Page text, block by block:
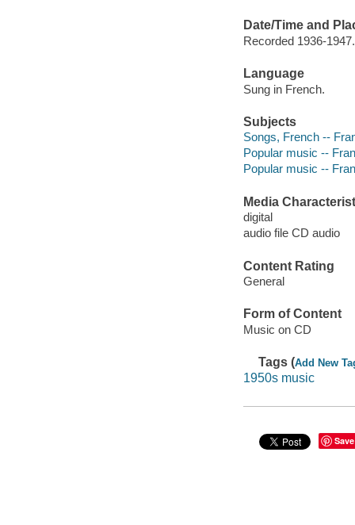
Date/Time and
Recorded 1936-1947.
Language
Sung in French.
Subjects
Songs, French --
Popular music --
Popular music --
Media
digital
audio file CD audio
Content Rating
General
Form of Content
Music on CD
Tags (Add New
1950s music
Save